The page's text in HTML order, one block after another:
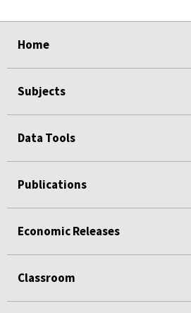
Home
Subjects
Data Tools
Publications
Economic Releases
Classroom